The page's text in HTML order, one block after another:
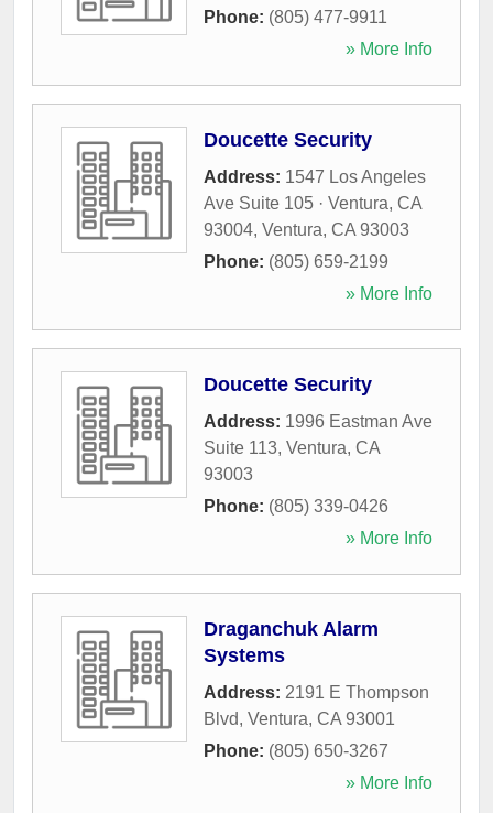
Phone: (805) 477-9911
» More Info
Doucette Security
Address: 1547 Los Angeles
Ave Suite 105 · Ventura, CA
93004, Ventura, CA 93003
Phone: (805) 659-2199
» More Info
Doucette Security
Address: 1996 Eastman Ave
Suite 113, Ventura, CA
93003
Phone: (805) 339-0426
» More Info
Draganchuk Alarm
Systems
Address: 2191 E Thompson
Blvd, Ventura, CA 93001
Phone: (805) 650-3267
» More Info